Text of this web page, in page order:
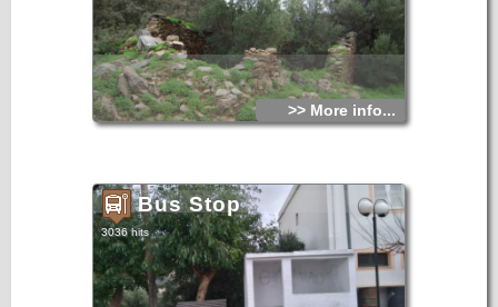
>> More info...
Bus Stop
3036 hits